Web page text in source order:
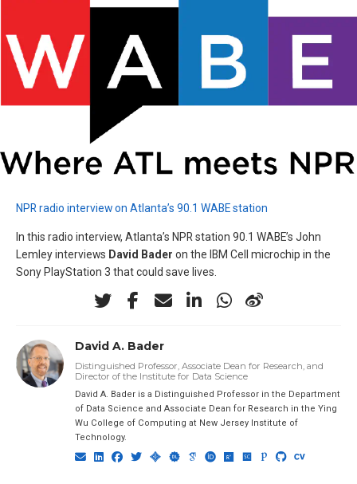
NPR radio interview on Atlanta’s 90.1 WABE station
In this radio interview, Atlanta’s NPR station 90.1 WABE’s John
Lemley interviews David Bader on the IBM Cell microchip in the
Sony PlayStation 3 that could save lives.
David A. Bader
Distinguished Professor, Associate Dean for Research, and
Director of the Institute for Data Science
David A. Bader is a Distinguished Professor in the Department
of Data Science and Associate Dean for Research in the Ying
Wu College of Computing at New Jersey Institute of
Technology.